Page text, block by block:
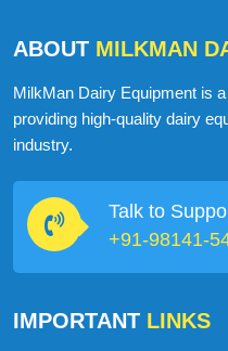
ABOUT MILKMAN
MilkMan Dairy Equipment is
providing high-quality dairy
industry.
Talk to
+91-98141-
IMPORTANT LINKS